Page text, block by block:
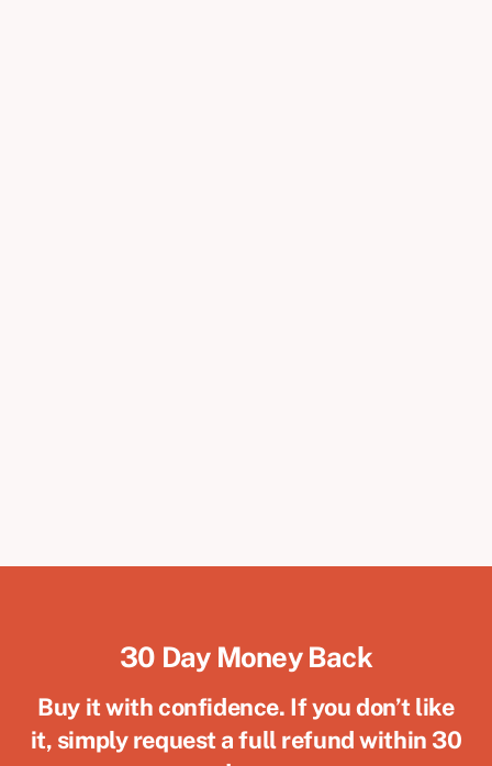
30 Day Money Back
Buy it with confidence. If you don’t like
it, simply request a full refund within 30